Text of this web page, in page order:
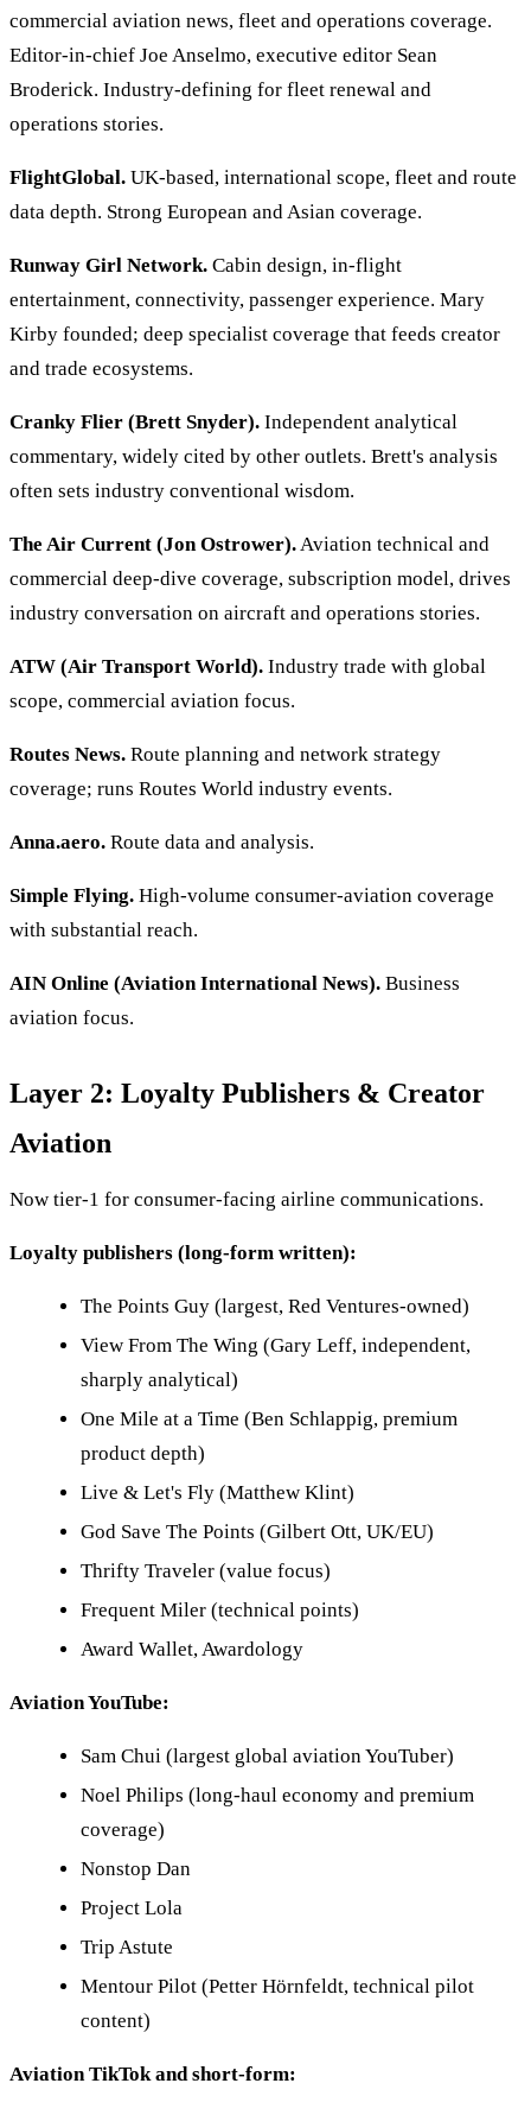
commercial aviation news, fleet and operations coverage.
Editor-in-chief Joe Anselmo, executive editor Sean
Broderick. Industry-defining for fleet renewal and
operations stories.
FlightGlobal. UK-based, international scope, fleet and route
data depth. Strong European and Asian coverage.
Runway Girl Network. Cabin design, in-flight
entertainment, connectivity, passenger experience. Mary
Kirby founded; deep specialist coverage that feeds creator
and trade ecosystems.
Cranky Flier (Brett Snyder). Independent analytical
commentary, widely cited by other outlets. Brett's analysis
often sets industry conventional wisdom.
The Air Current (Jon Ostrower).Aviation technical and
commercial deep-dive coverage, subscription model, drives
industry conversation on aircraft and operations stories.
ATW (Air Transport World). Industry trade with global
scope, commercial aviation focus.
Routes News. Route planning and network strategy
coverage; runs Routes World industry events.
Anna.aero. Route data and analysis.
Simple Flying. High-volume consumer-aviation coverage
with substantial reach.
AIN Online (Aviation International News). Business
aviation focus.
Layer 2: Loyalty Publishers & Creator
Aviation
Now tier-1 for consumer-facing airline communications.
Loyalty publishers (long-form written):
The Points Guy (largest, Red Ventures-owned)
View From The Wing (Gary Leff, independent,
sharply analytical)
One Mile at a Time (Ben Schlappig, premium
product depth)
Live & Let's Fly (Matthew Klint)
God Save The Points (Gilbert Ott, UK/EU)
Thrifty Traveler (value focus)
Frequent Miler (technical points)
Award Wallet, Awardology
Aviation YouTube:
Sam Chui (largest global aviation YouTuber)
Noel Philips (long-haul economy and premium
coverage)
Nonstop Dan
Project Lola
Trip Astute
Mentour Pilot (Petter Hörnfeldt, technical pilot
content)
Aviation TikTok and short-form: